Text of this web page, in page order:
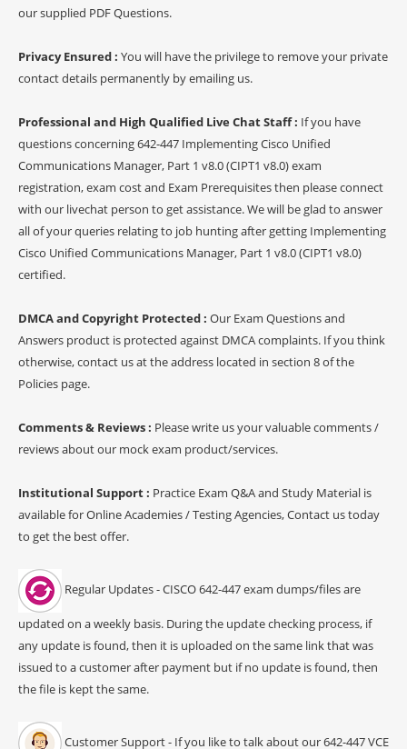
our supplied PDF Questions.
Privacy Ensured : You will have the privilege to remove your private
contact details permanently by emailing us.
Professional and High Qualified Live Chat Staff : If you have
questions concerning 642-447 Implementing Cisco Unified
Communications Manager, Part 1 v8.0 (CIPT1 v8.0) exam
registration, exam cost and Exam Prerequisites then please connect
with our livechat person to get assistance. We will be glad to answer
all of your queries relating to job hunting after getting Implementing
Cisco Unified Communications Manager, Part 1 v8.0 (CIPT1 v8.0)
certified.
DMCA and Copyright Protected : Our Exam Questions and
Answers product is protected against DMCA complaints. If you think
otherwise, contact us at the address located in section 8 of the
Policies page.
Comments & Reviews : Please write us your valuable comments /
reviews about our mock exam product/services.
Institutional Support : Practice Exam Q&A and Study Material is
available for Online Academies / Testing Agencies, Contact us today
to get the best offer.
Regular Updates - CISCO 642-447 exam dumps/files are
updated on a weekly basis. During the update checking process, if
any update is found, then it is uploaded on the same link that was
issued to a customer after payment but if no update is found, then
the file is kept the same.
Customer Support - If you like to talk about our 642-447 VCE